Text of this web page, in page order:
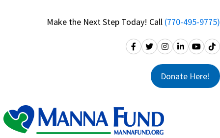
Make the Next Step Today! Call (770-495-9775)
Donate Here!